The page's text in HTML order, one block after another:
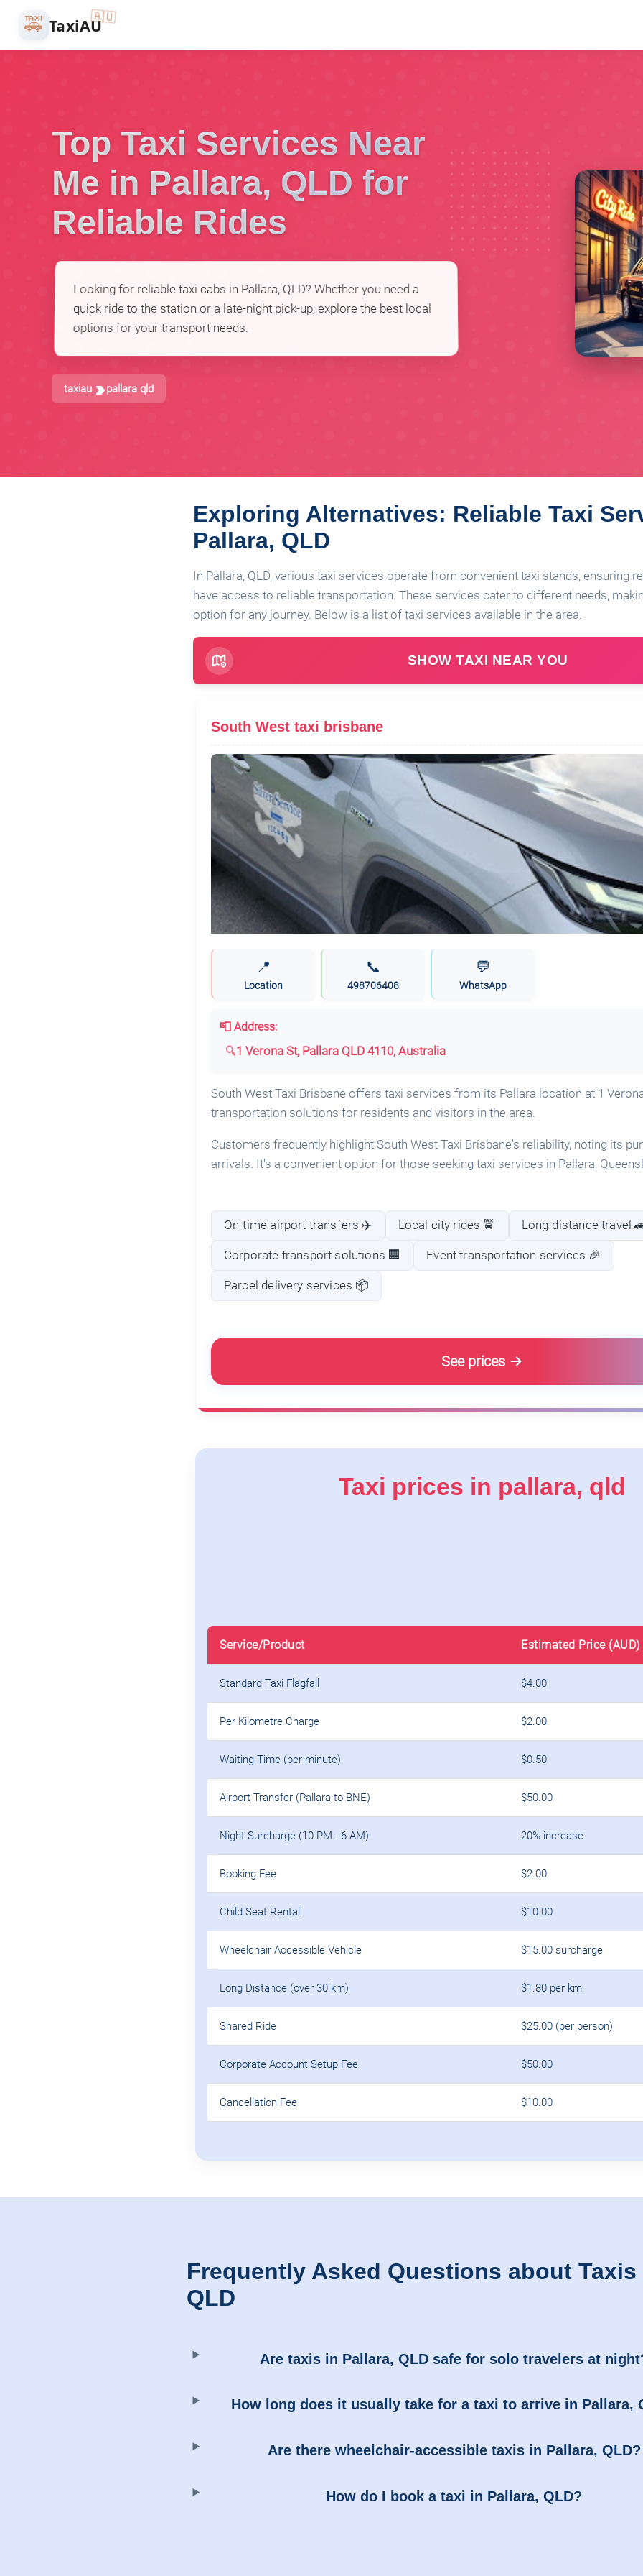
🚕 TaxiAU🇦🇺
Top Taxi Services Near
Me in Pallara, QLD for
Reliable Rides
Looking for reliable taxi cabs in Pallara, QLD? Whether you need a
quick ride to the station or a late-night pick-up, explore the best local
options for your transport needs.
taxiau pallara qld
Exploring Alternatives: Reliable Taxi
Pallara, QLD
In Pallara, QLD, various taxi services operate from convenient taxi stands, ensuring
have access to reliable transportation. These services cater to different needs,
option for any journey. Below is a list of taxi services available in the area.
SHOW TAXI NEAR YOU
South West taxi brisbane
📍
Location
📞
498706408
💬
WhatsApp
📮 Address:
1 Verona St, Pallara QLD 4110, Australia
South West Taxi Brisbane offers taxi services from its Pallara location at 1
transportation solutions for residents and visitors in the area.
Customers frequently highlight South West Taxi Brisbane's reliability, noting its
arrivals. It's a convenient option for those seeking taxi services in Pallara,
On-time airport transfers ✈️ Local city rides 🚖 Long-distance travel
Corporate transport solutions 🏢 Event transportation services 🎉
Parcel delivery services 📦
See prices
Taxi prices in pallara, qld
Service/Product Estimated Price (AUD)
Standard Taxi Flagfall $4.00
Per Kilometre Charge $2.00
Waiting Time (per minute) $0.50
Airport Transfer (Pallara to BNE) $50.00
Night Surcharge (10 PM - 6 AM) 20% increase
Booking Fee $2.00
Child Seat Rental $10.00
Wheelchair Accessible Vehicle $15.00 surcharge
Long Distance (over 30 km) $1.80 per km
Shared Ride $25.00 (per person)
Corporate Account Setup Fee $50.00
Cancellation Fee $10.00
Frequently Asked Questions about Taxis
QLD
Are taxis in Pallara, QLD safe for solo travelers at
How long does it usually take for a taxi to arrive in Pallara,
Are there wheelchair-accessible taxis in Pallara, QLD?
How do I book a taxi in Pallara, QLD?